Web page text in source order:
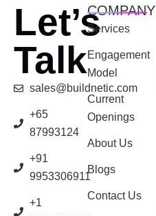
Let’s
Talk
sales@buildnetic.com
+65
87993124
+91
9953306911
+1
COMPANY
Services
Engagement
Model
Current
Openings
About Us
Blogs
Contact Us